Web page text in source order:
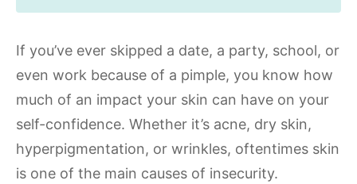
If you’ve ever skipped a date, a party, school, or
even work because of a pimple, you know how
much of an impact your skin can have on your
self-confidence. Whether it’s acne, dry skin,
hyperpigmentation, or wrinkles, oftentimes skin
is one of the main causes of insecurity.